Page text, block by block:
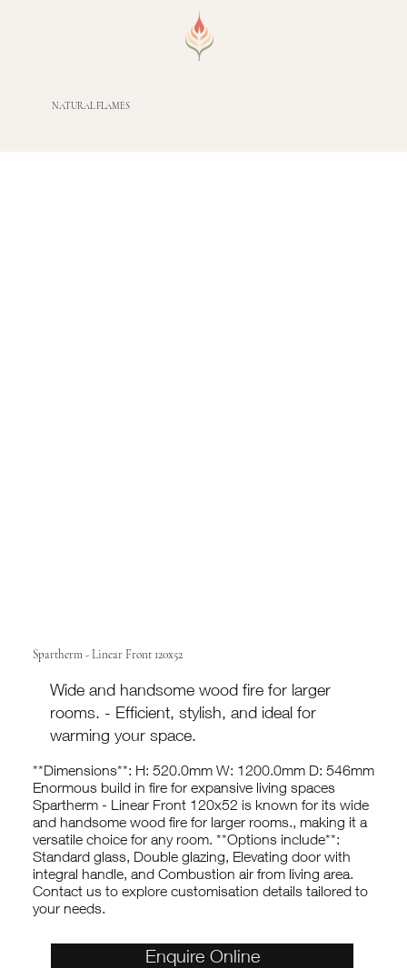
NATURAL FLAMES
Spartherm - Linear Front 120x52
Wide and handsome wood fire for larger
rooms. - Efficient, stylish, and ideal for
warming your space.
**Dimensions**: H: 520.0mm W: 1200.0mm D: 546mm
Enormous build in fire for expansive living spaces
Spartherm - Linear Front 120x52 is known for its wide
and handsome wood fire for larger rooms., making it a
versatile choice for any room. **Options include**:
Standard glass, Double glazing, Elevating door with
integral handle, and Combustion air from living area.
Contact us to explore customisation details tailored to
your needs.
Enquire Online